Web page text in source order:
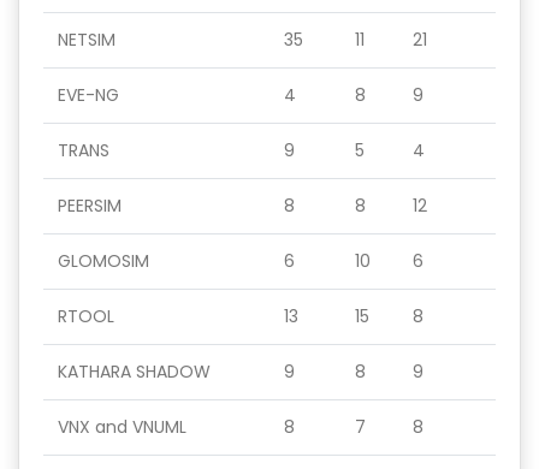
NETSIM 35 11 21
EVE-NG 4 8 9
TRANS 9 5 4
PEERSIM 8 8 12
GLOMOSIM 6 10 6
RTOOL 13 15 8
KATHARA SHADOW 9 8 9
VNX and VNUML 8 7 8